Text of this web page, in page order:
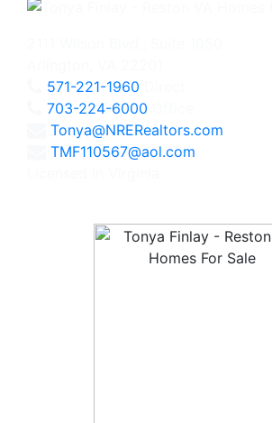
571-221-1960
703-224-6000
Tonya@NRERealtors.com
TMF110567@aol.com